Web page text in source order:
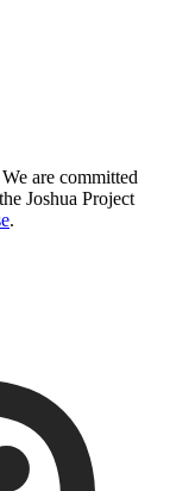
are committed
Joshua Project
.